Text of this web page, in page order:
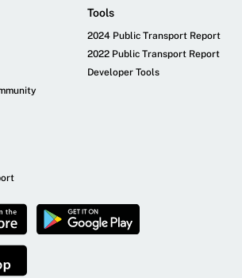
Tools
2024 Public Transport Report
2022 Public Transport Report
Developer Tools